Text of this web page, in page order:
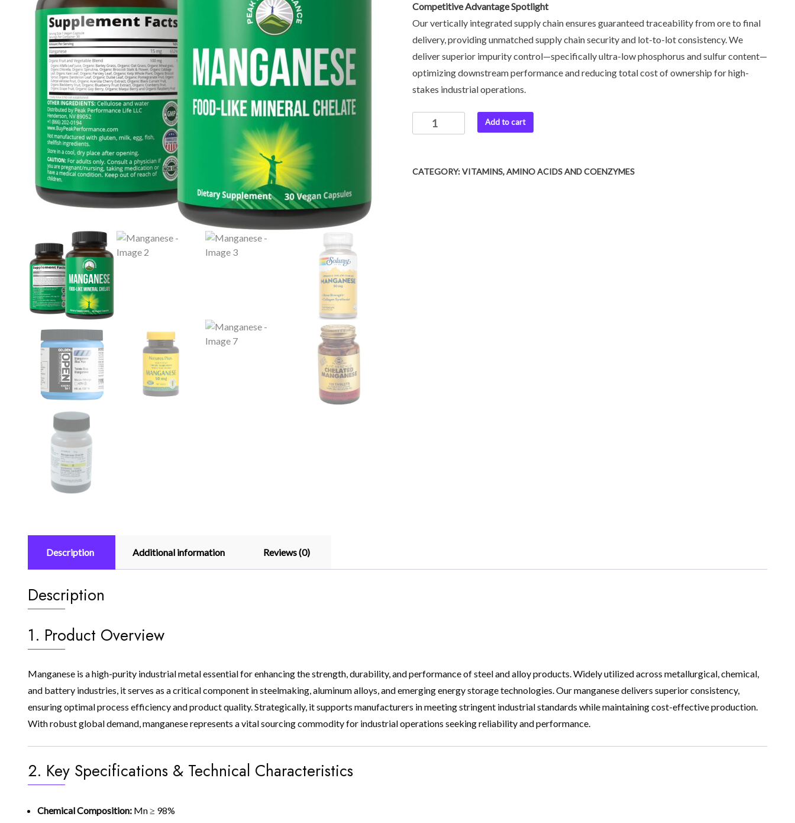
Competitive Advantage Spotlight
Our vertically integrated supply chain ensures guaranteed traceability from ore to final
delivery, providing unmatched supply chain security and lot-to-lot consistency. We
deliver superior impurity control—specifically ultra-low phosphorus and sulfur content—
optimizing downstream performance and reducing total cost of ownership for high-
stakes industrial operations.
Add to cart
CATEGORY:VITAMINS, AMINO ACIDS AND COENZYMES
Description Additional information Reviews (0)
Description
1. Product Overview
Manganese is a high-purity industrial metal essential for enhancing the strength, durability, and performance of steel and alloy products. Widely utilized across metallurgical, chemical,
and battery industries, it serves as a critical component in steelmaking, aluminum alloys, and emerging energy storage technologies. Our manganese delivers superior consistency,
ensuring optimal process efficiency and product quality. Strategically, it supports manufacturers in meeting stringent industrial standards while maintaining cost-effective production.
With robust global demand, manganese represents a vital sourcing commodity for industrial operations seeking reliability and performance.
2. Key Specifications & Technical Characteristics
Chemical Composition: Mn ≥ 98%